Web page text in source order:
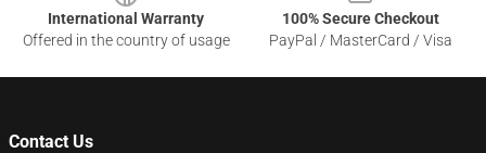
International Warranty
Offered in the country of usage
100% Secure Checkout
PayPal / MasterCard / Visa
Contact Us